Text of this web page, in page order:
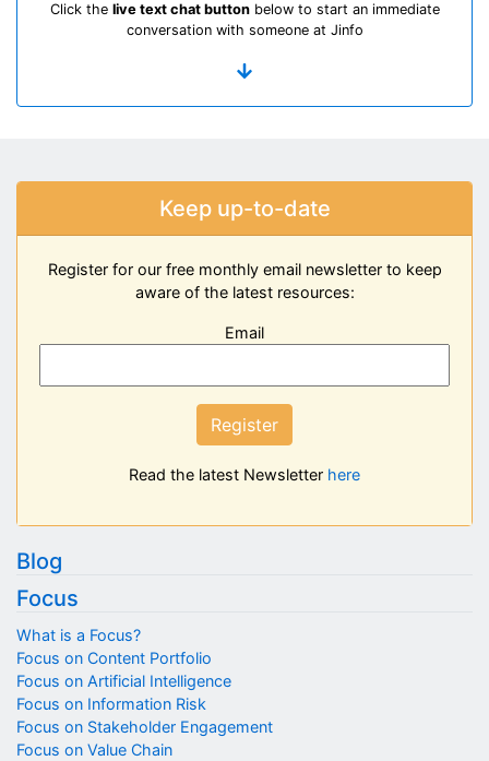
Click the live text chat buttonbelow to start an immediate
conversation with someone at Jinfo
Keep up-to-date
Register for our free monthly email newsletter to keep
aware of the latest resources:
Email
Register
Read the latest Newsletter here
Blog
Focus
What is a Focus?
Focus on Content Portfolio
Focus on Artificial Intelligence
Focus on Information Risk
Focus on Stakeholder Engagement
Focus on Value Chain